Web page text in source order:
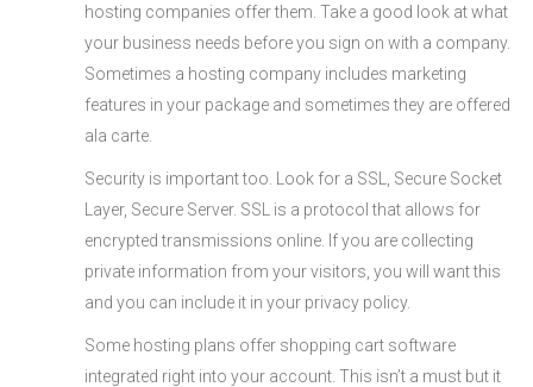
hosting companies offer them. Take a good look at what
your business needs before you sign on with a company.
Sometimes a hosting company includes marketing
features in your package and sometimes they are offered
ala carte.
Security is important too. Look for a SSL, Secure Socket
Layer, Secure Server. SSL is a protocol that allows for
encrypted transmissions online. If you are collecting
private information from your visitors, you will want this
and you can include it in your privacy policy.
Some hosting plans offer shopping cart software
integrated right into your account. This isn’t a must but it